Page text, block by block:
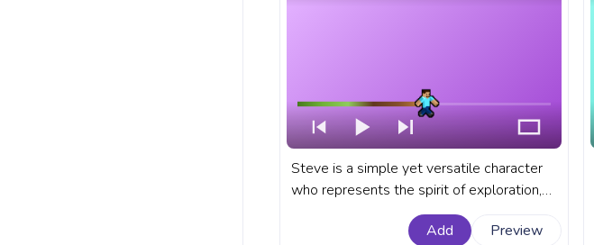
Steve is a simple yet versatile character
who represents the spirit of exploration,
creativity, and survival that Minecraft
sandbox game embodies. A fanart
Add Preview